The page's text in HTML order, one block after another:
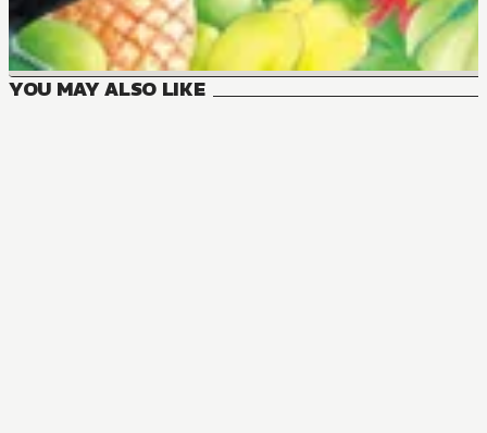
YOU MAY ALSO LIKE